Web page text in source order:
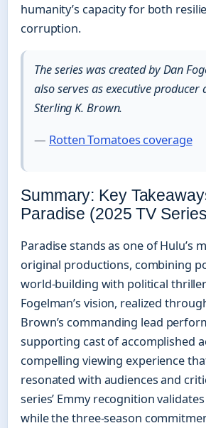
humanity’s capacity for both
corruption.
The series was created by Dan
also serves as executive producer
Sterling K. Brown.
— Rotten Tomatoes coverage
Summary: Key
Paradise (2025 TV
Paradise stands as one of Hulu’s
original productions, combining
world-building with political
Fogelman’s vision, realized
Brown’s commanding lead
supporting cast of accomplished
compelling viewing experience
resonated with audiences and
series’ Emmy recognition
while the three-season